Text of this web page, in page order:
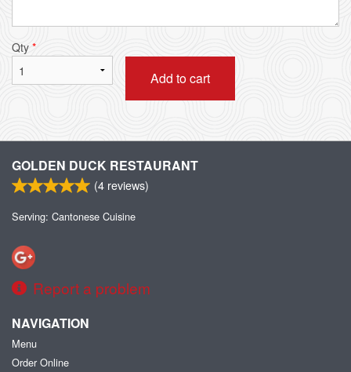
Qty *
Add to cart
GOLDEN DUCK RESTAURANT
(4 reviews)
Serving: Cantonese Cuisine
Report a problem
NAVIGATION
Menu
Order Online